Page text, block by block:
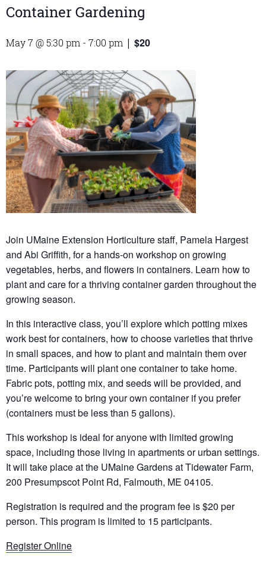
Container Gardening
May 7 @ 5:30 pm - 7:00 pm | $20
Join UMaine Extension Horticulture staff, Pamela Hargest
and Abi Griffith, for a hands-on workshop on growing
vegetables, herbs, and flowers in containers. Learn how to
plant and care for a thriving container garden throughout the
growing season.
In this interactive class, you’ll explore which potting mixes
work best for containers, how to choose varieties that thrive
in small spaces, and how to plant and maintain them over
time. Participants will plant one container to take home.
Fabric pots, potting mix, and seeds will be provided, and
you’re welcome to bring your own container if you prefer
(containers must be less than 5 gallons).
This workshop is ideal for anyone with limited growing
space, including those living in apartments or urban settings.
It will take place at the UMaine Gardens at Tidewater Farm,
200 Presumpscot Point Rd, Falmouth, ME 04105.
Registration is required and the program fee is $20 per
person. This program is limited to 15 participants.
Register Online